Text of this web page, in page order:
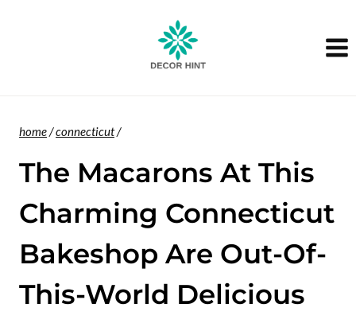
home/connecticut/
The Macarons At This
Charming Connecticut
Bakeshop Are Out-Of-
This-World Delicious